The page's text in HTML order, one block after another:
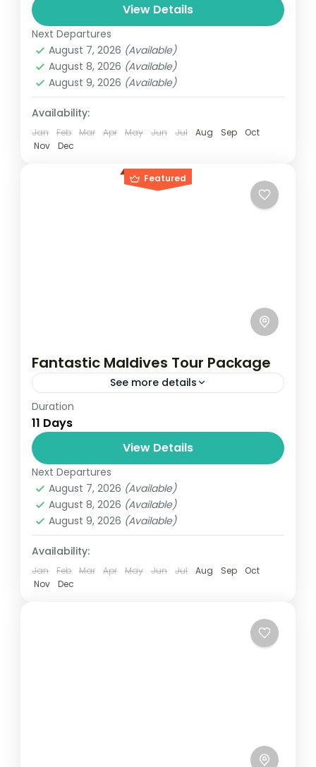
and can involve travel by foot, bicycle,
automobile, train, boat, bus, airplane, or
other...
Maldives,Philippines
2 People
View Details
Next Departures
August 7, 2026 (Available)
August 8, 2026 (Available)
August 9, 2026 (Available)
Availability:
Jan Feb Mar Apr May Jun Jul Aug Sep
Oct
Nov
Dec
Featured
Fantastic Maldives Tour Package
See more details
Travel is the movement of people between
relatively distant geographical locations,
and can involve travel by foot, bicycle,
automobile, train, boat, bus, airplane, or
other...
Maldives,Male
1 Person
Duration
11 Days
View Details
Next Departures
August 7, 2026 (Available)
August 8, 2026 (Available)
August 9, 2026 (Available)
Availability:
Jan Feb Mar Apr May Jun Jul Aug Sep
Oct
Nov
Dec